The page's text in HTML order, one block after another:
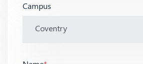
Campus